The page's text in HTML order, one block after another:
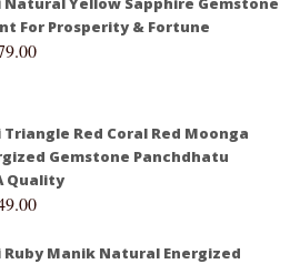
For Prosperity & Fortune
Red Coral Red Moonga
Gemstone Panchdhatu
Quality
Manik Natural Energized